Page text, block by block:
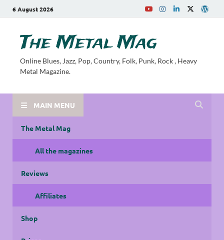
6 August 2026
The Metal Mag
Online Blues, Jazz, Pop, Country, Folk, Punk, Rock , Heavy
Metal Magazine.
MAIN MENU
The Metal Mag
All the magazines
Reviews
Affiliates
Shop